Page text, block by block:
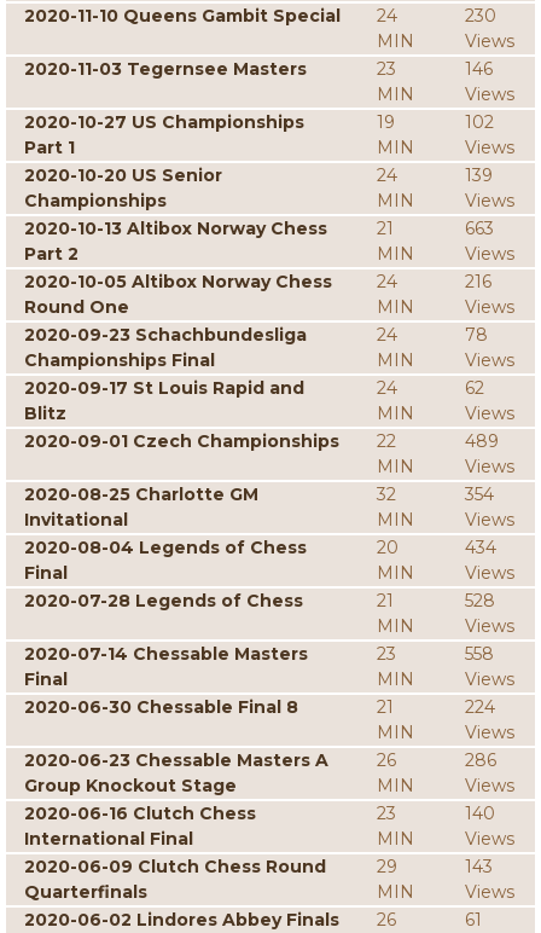
2020-11-10 Queens Gambit Special
24
MIN
230
Views
2020-11-03 Tegernsee Masters
23
MIN
146
Views
2020-10-27 US Championships
Part 1
19
MIN
102
Views
2020-10-20 US Senior
Championships
24
MIN
139
Views
2020-10-13 Altibox Norway Chess
Part 2
21
MIN
663
Views
2020-10-05 Altibox Norway Chess
Round One
24
MIN
216
Views
2020-09-23 Schachbundesliga
Championships Final
24
MIN
78
Views
2020-09-17 St Louis Rapid and
Blitz
24
MIN
62
Views
2020-09-01 Czech Championships
22
MIN
489
Views
2020-08-25 Charlotte GM
Invitational
32
MIN
354
Views
2020-08-04 Legends of Chess
Final
20
MIN
434
Views
2020-07-28 Legends of Chess
21
MIN
528
Views
2020-07-14 Chessable Masters
Final
23
MIN
558
Views
2020-06-30 Chessable Final 8
21
MIN
224
Views
2020-06-23 Chessable Masters A
Group Knockout Stage
26
MIN
286
Views
2020-06-16 Clutch Chess
International Final
23
MIN
140
Views
2020-06-09 Clutch Chess Round
Quarterfinals
29
MIN
143
Views
2020-06-02 Lindores Abbey Finals
26
61